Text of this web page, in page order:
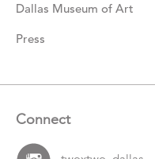
Dallas Museum of Art
Press
Connect